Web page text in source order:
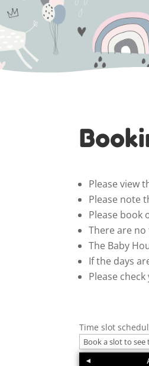
Please view
Please note
Please book
There are
The Baby
If the days
Please
Time slot